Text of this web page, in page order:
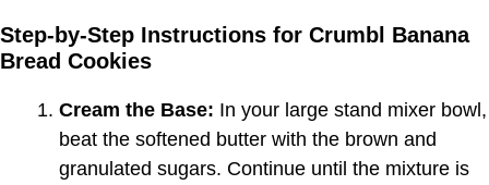
Step-by-Step Instructions for Crumbl Banana
Bread Cookies
Cream the Base: In your large stand mixer bowl,
beat the softened butter with the brown and
granulated sugars. Continue until the mixture is